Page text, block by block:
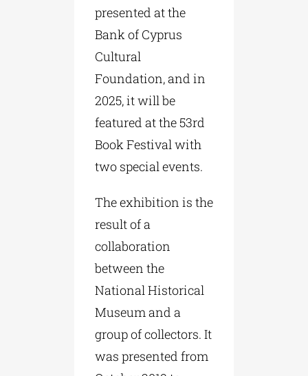
presented at the
Bank of Cyprus
Cultural
Foundation, and in
2025, it will be
featured at the 53rd
Book Festival with
two special events.
The exhibition is the
result of a
collaboration
between the
National Historical
Museum and a
group of collectors. It
was presented from